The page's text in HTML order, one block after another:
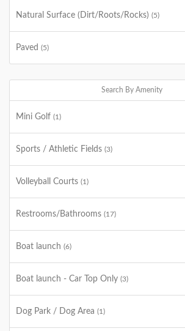
Natural Surface (Dirt/Roots/Rocks) (5)
Paved (5)
Search By Amenity
Mini Golf (1)
Sports / Athletic Fields (3)
Volleyball Courts (1)
Restrooms/Bathrooms (17)
Boat launch (6)
Boat launch - Car Top Only (3)
Dog Park / Dog Area (1)